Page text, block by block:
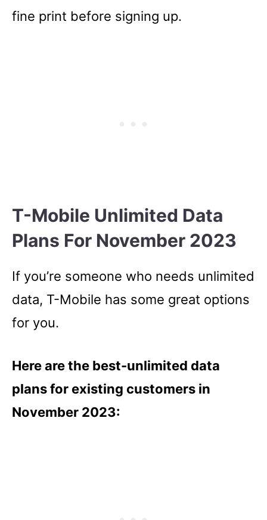
fine print before signing up.
T-Mobile Unlimited Data
Plans For November 2023
If you’re someone who needs unlimited
data, T-Mobile has some great options
for you.
Here are the best-unlimited data
plans for existing customers in
November 2023: